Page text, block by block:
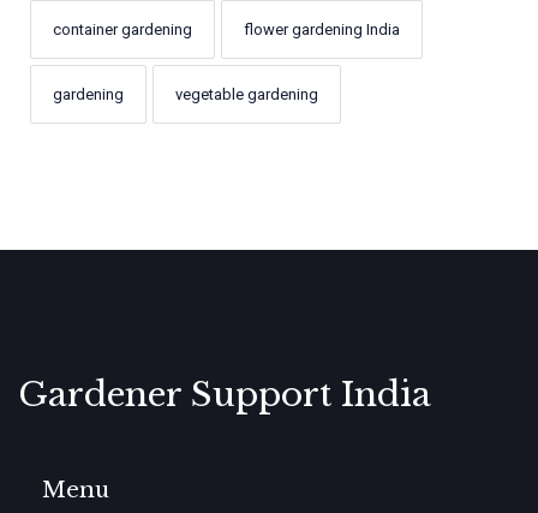
container gardening flower gardening India
gardening vegetable gardening
Gardener Support India
Menu